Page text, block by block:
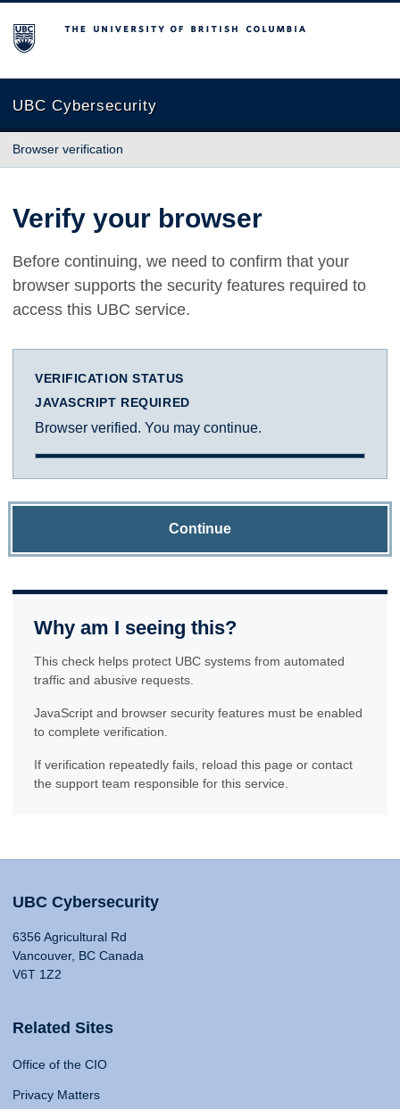
The University of British Columbia
UBC Cybersecurity
Browser verification
Verify your browser
Before continuing, we need to confirm that your
browser supports the security features required to
access this UBC service.
VERIFICATION STATUS
JAVASCRIPT REQUIRED
Browser verified. You may continue.
Continue
Why am I seeing this?
This check helps protect UBC systems from automated
traffic and abusive requests.
JavaScript and browser security features must be enabled
to complete verification.
If verification repeatedly fails, reload this page or contact
the support team responsible for this service.
UBC Cybersecurity
6356 Agricultural Rd
Vancouver, BC Canada
V6T 1Z2
Related Sites
Office of the CIO
Privacy Matters